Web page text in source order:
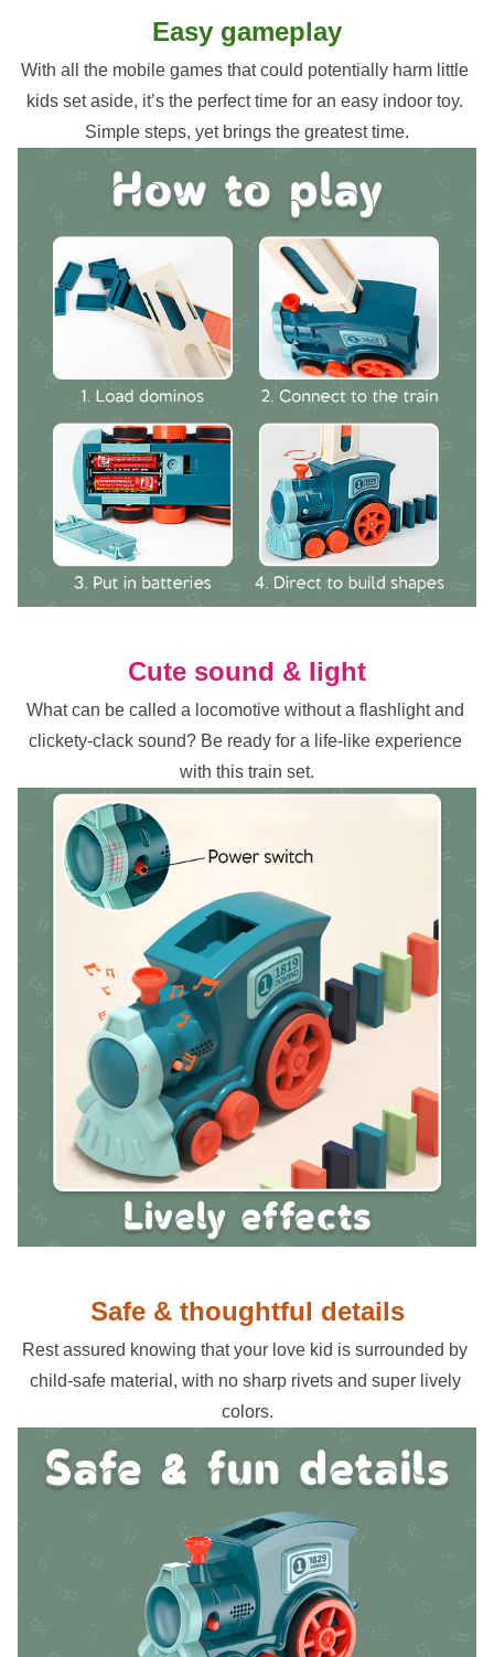
Easy gameplay
With all the mobile games that could potentially harm little
kids set aside, it’s the perfect time for an easy indoor toy.
Simple steps, yet brings the greatest time.
Cute sound & light
What can be called a locomotive without a flashlight and
clickety-clack sound? Be ready for a life-like experience
with this train set.
Safe & thoughtful details
Rest assured knowing that your love kid is surrounded by
child-safe material, with no sharp rivets and super lively
colors.